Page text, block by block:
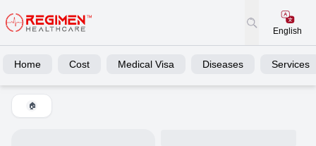
English
Home Cost Medical Visa Diseases Services
🏠